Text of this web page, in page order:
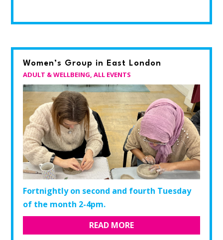
Women’s Group in East London
ADULT & WELLBEING,ALL EVENTS
Fortnightly on second and fourth Tuesday
of the month 2-4pm.​
READ MORE